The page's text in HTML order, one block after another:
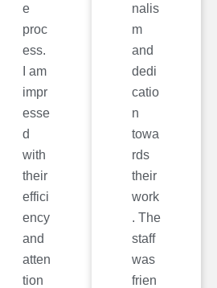
e
proc
ess.
I am
impr
esse
d
with
their
effici
ency
and
atten
tion
nalis
m
and
dedi
catio
n
towa
rds
their
work
. The
staff
was
frien